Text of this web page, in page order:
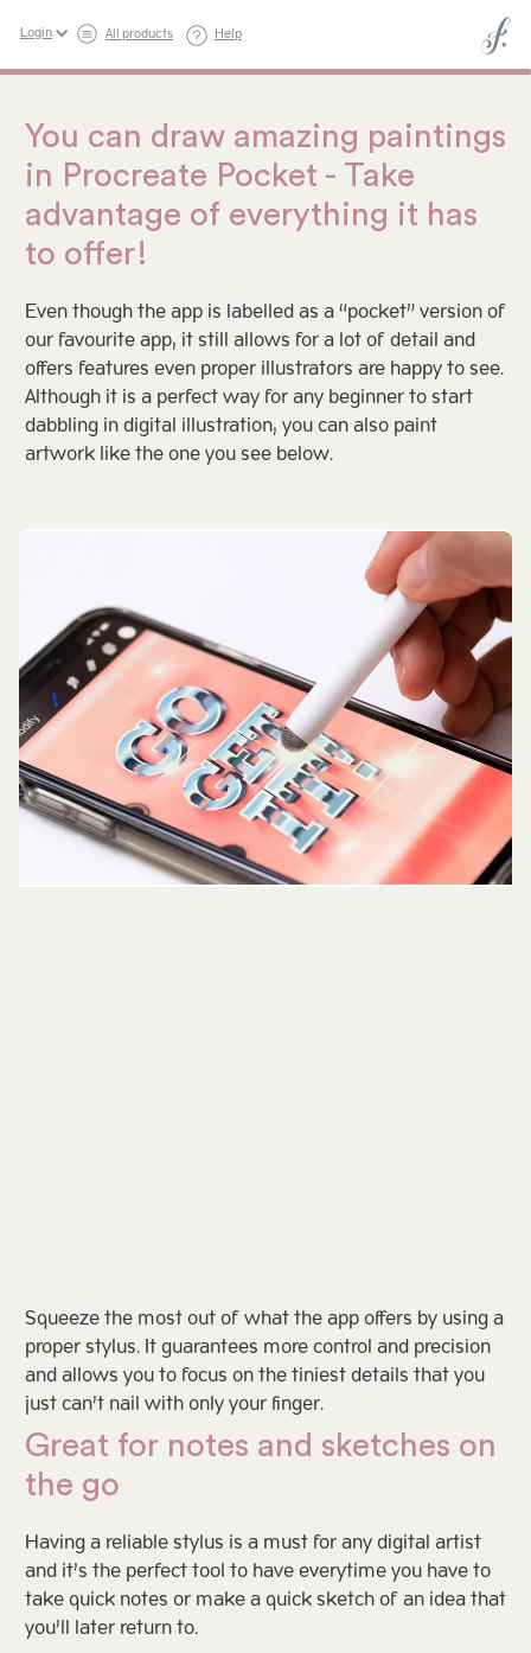
Login All products Help
You can draw amazing paintings
in Procreate Pocket - Take
advantage of everything it has
to offer!
Even though the app is labelled as a “pocket” version of
our favourite app, it still allows for a lot of detail and
offers features even proper illustrators are happy to see.
Although it is a perfect way for any beginner to start
dabbling in digital illustration, you can also paint
artwork like the one you see below.
Squeeze the most out of what the app offers by using a
proper stylus. It guarantees more control and precision
and allows you to focus on the tiniest details that you
just can’t nail with only your finger.
Great for notes and sketches on
the go
Having a reliable stylus is a must for any digital artist
and it’s the perfect tool to have everytime you have to
take quick notes or make a quick sketch of an idea that
you’ll later return to.